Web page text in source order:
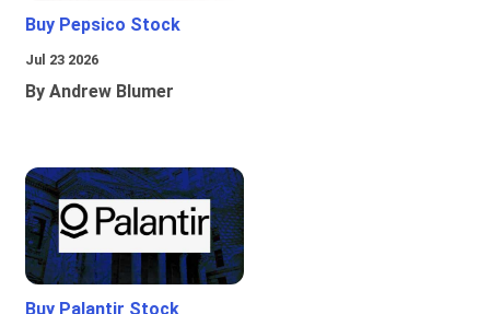
Buy Pepsico Stock
Jul 23 2026
By Andrew Blumer
Buy Palantir Stock